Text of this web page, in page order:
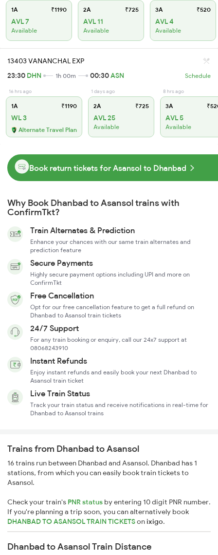
1A ₹1190
AVL 7
Available
2A ₹725
AVL 11
Available
3A ₹520
AVL 4
Available
13403 VANANCHAL EXP
23:30 DHN 1h 00m 00:30ASN Schedule
16 hrs ago
1A ₹1190
WL 3
Alternate Travel Plan
1 days ago
2A ₹725
AVL 25
Available
8 hrs ago
3A
AVL 5
Available
Book return tickets for Asansol to Dhanbad
Why Book Dhanbad to Asansol trains with
ConfirmTkt?
Train Alternates & Prediction
Enhance your chances with our same train alternates and
prediction feature
Secure Payments
Highly secure payment options including UPI and more on
ConfirmTkt
Free Cancellation
Opt for our free cancellation feature to get a full refund on
Dhanbad to Asansol train tickets
24/7 Support
For any train booking or enquiry, call our 24x7 support at
08068243910
Instant Refunds
Enjoy instant refunds and easily book your next Dhanbad to
Asansol train ticket
Live Train Status
Track your train status and receive notifications in real-time for
Dhanbad to Asansol trains
Trains from Dhanbad to Asansol
16 trains run between Dhanbad and Asansol. Dhanbad has 1
stations, from which you can easily book train tickets to
Asansol.
Check your train's PNR status by entering 10 digit PNR number.
If you're planning a trip soon, you can alternatively book
DHANBAD TO ASANSOL TRAIN TICKETSonixigo.
Dhanbad to Asansol Train Distance